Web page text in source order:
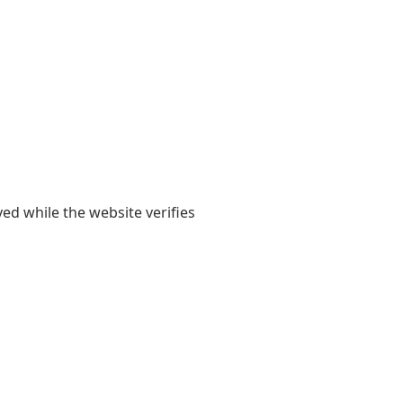
while the website verifies